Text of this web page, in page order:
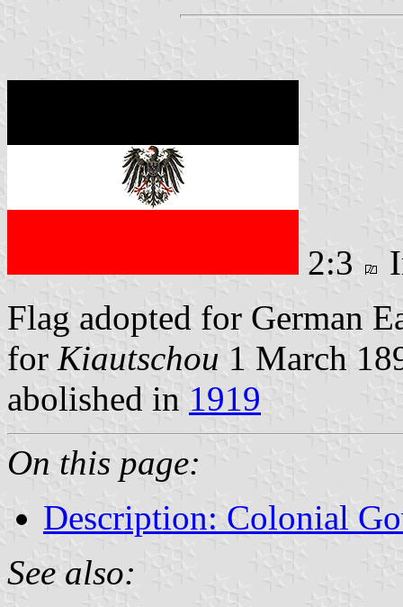
2:3
Flag adopted for German
for Kiautschou 1 March
abolished in 1919
On this page:
Description: Colonial
See also: